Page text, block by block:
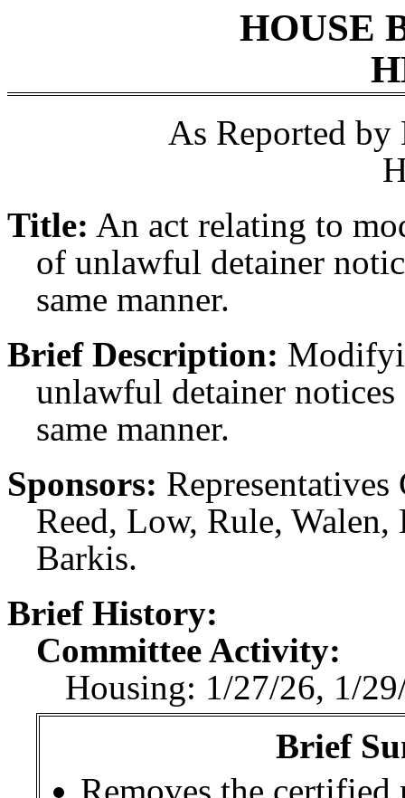
HOUSE
As Reported by
Title: An act relating to
of unlawful detainer
same manner.
Brief Description:
unlawful detainer
same manner.
Sponsors:
Reed, Low, Rule, Walen,
Barkis.
Brief History:
Committee Activity:
Housing: 1/27/26, 1/
Brief